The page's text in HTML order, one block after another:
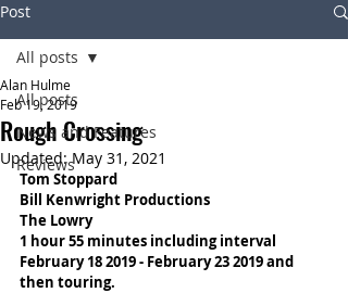
Post
All posts
News and Features
Reviews
All posts
Rough Crossing
Alan Hulme
Feb 19, 2019
Updated:May 31, 2021
Tom Stoppard
Bill Kenwright Productions
The Lowry
1 hour 55 minutes including interval
February 18 2019 - February 23 2019 and
then touring.